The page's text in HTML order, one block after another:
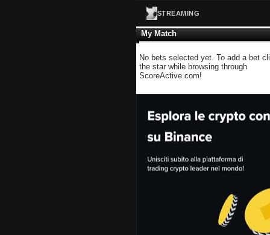
STREAMING
My Match
No bets selected yet. To add a bet
the star while browsing through
ScoreActive.com!